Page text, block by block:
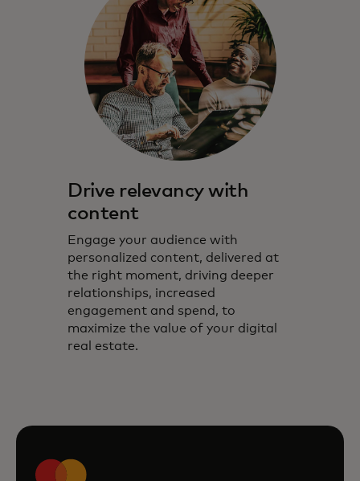
Drive relevancy with
content
Engage your audience with
personalized content, delivered at
the right moment, driving deeper
relationships, increased
engagement and spend, to
maximize the value of your digital
real estate.